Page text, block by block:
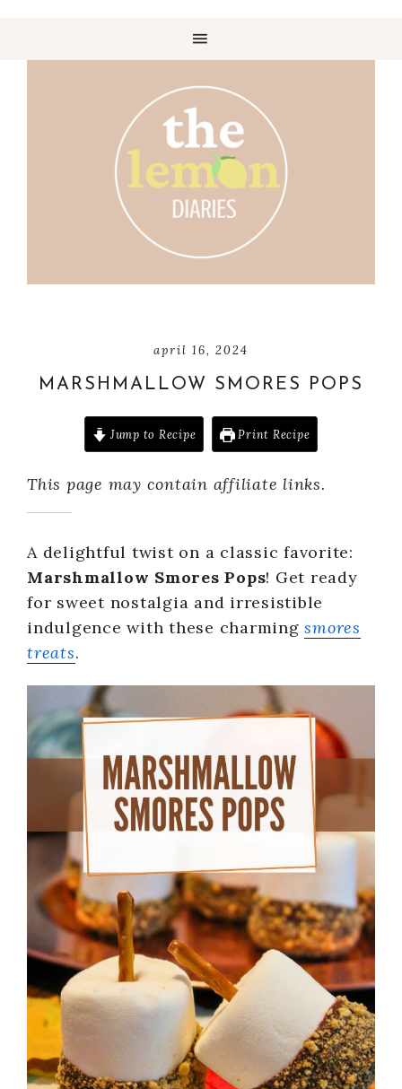
april 16, 2024
MARSHMALLOW SMORES POPS
Jump to Recipe Print Recipe
This page may contain affiliate links.
A delightful twist on a classic favorite:
Marshmallow Smores Pops! Get ready
for sweet nostalgia and irresistible
indulgence with these charmingsmores
treats.